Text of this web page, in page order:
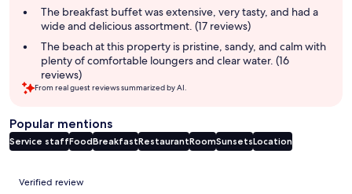
The breakfast buffet was extensive, very tasty, and had a
wide and delicious assortment. (17 reviews)
The beach at this property is pristine, sandy, and calm with
plenty of comfortable loungers and clear water. (16
reviews)
From real guest reviews summarized by AI.
Popular mentions
Service staffFoodBreakfastRestaurantRoomSunsetsLocation
Reviews
Verified review